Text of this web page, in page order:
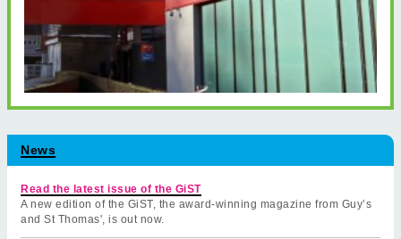
News
Read the latest issue of the GiST
A new edition of the GiST, the award-winning magazine from Guy’s
and St Thomas', is out now.